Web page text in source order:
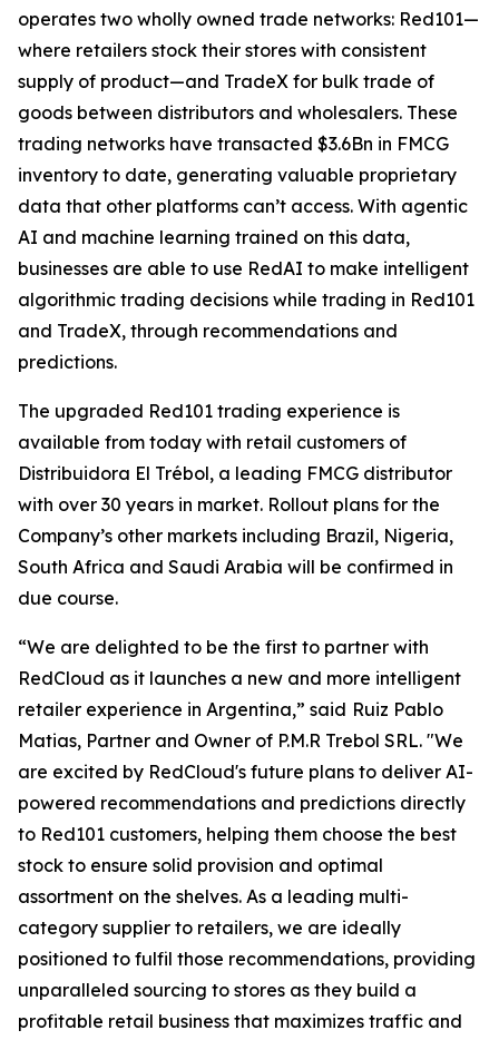
operates two wholly owned trade networks: Red101—
where retailers stock their stores with consistent
supply of product—and TradeX for bulk trade of
goods between distributors and wholesalers. These
trading networks have transacted $3.6Bn in FMCG
inventory to date, generating valuable proprietary
data that other platforms can’t access. With agentic
AI and machine learning trained on this data,
businesses are able to use RedAI to make intelligent
algorithmic trading decisions while trading in Red101
and TradeX, through recommendations and
predictions.
The upgraded Red101 trading experience is
available from today with retail customers of
Distribuidora El Trébol, a leading FMCG distributor
with over 30 years in market. Rollout plans for the
Company’s other markets including Brazil, Nigeria,
South Africa and Saudi Arabia will be confirmed in
due course.
“We are delighted to be the first to partner with
RedCloud as it launches a new and more intelligent
retailer experience in Argentina,” said Ruiz Pablo
Matias, Partner and Owner of P.M.R Trebol SRL. "We
are excited by RedCloud's future plans to deliver AI-
powered recommendations and predictions directly
to Red101 customers, helping them choose the best
stock to ensure solid provision and optimal
assortment on the shelves. As a leading multi-
category supplier to retailers, we are ideally
positioned to fulfil those recommendations, providing
unparalleled sourcing to stores as they build a
profitable retail business that maximizes traffic and